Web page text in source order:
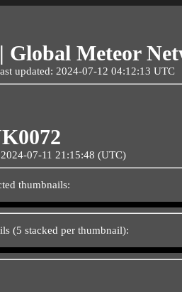
Global Meteor
updated: 2024-07-12 04:12:13 UTC
07-11 21:15:48 (UTC)
thumbnails:
(5 stacked per thumbnail):